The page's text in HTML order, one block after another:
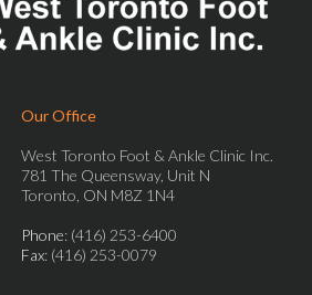
Our Office
West Toronto Foot & Ankle Clinic Inc.
781 The Queensway, Unit N
Toronto, ON M8Z 1N4
Phone: (416) 253-6400
Fax: (416) 253-0079